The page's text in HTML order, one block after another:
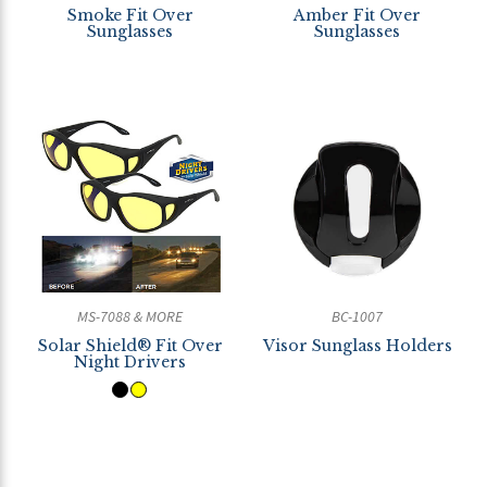
Smoke Fit Over
Sunglasses
Amber Fit Over
Sunglasses
MS-7088 & MORE
Solar Shield® Fit Over
Night Drivers
BC-1007
Visor Sunglass Holders